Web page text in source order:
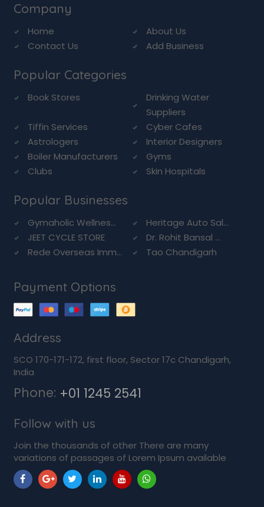
Company
Home
About Us
Contact Us
Add Business
Popular Categories
Book Stores
Drinking Water
Suppliers
Tiffin Services
Cyber Cafes
Astrologers
Interior Designers
Boiler Manufacturers
Gyms
Clubs
Skin Hospitals
Popular Businesses
Gymaholic Wellnes...
Heritage Auto Sal...
JEET CYCLE STORE
Dr. Rohit Bansal ...
Rede Overseas Imm...
Tao Chandigarh
Payment Options
Address
SCO 170-171-172, first floor, Sector 17c Chandigarh,
India
Phone: +01 1245 2541
Follow with us
Join the thousands of other There are many
variations of passages of Lorem Ipsum available